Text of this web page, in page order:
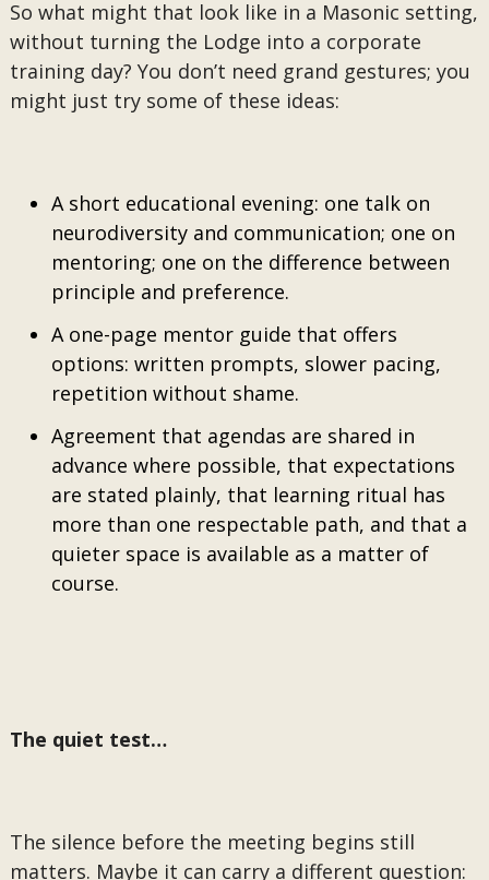
So what might that look like in a Masonic setting,
without turning the Lodge into a corporate
training day? You don’t need grand gestures; you
might just try some of these ideas:
A short educational evening: one talk on
neurodiversity and communication; one on
mentoring; one on the difference between
principle and preference.
A one-page mentor guide that offers
options: written prompts, slower pacing,
repetition without shame.
Agreement that agendas are shared in
advance where possible, that expectations
are stated plainly, that learning ritual has
more than one respectable path, and that a
quieter space is available as a matter of
course.
The quiet test…
The silence before the meeting begins still
matters. Maybe it can carry a different question: